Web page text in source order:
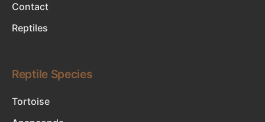
Contact
Reptiles
Reptile Species
Tortoise